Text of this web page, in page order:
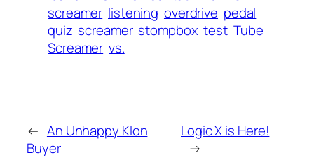
screamer listening overdrive pedal
quiz screamer stompbox test Tube
Screamer vs.
← An Unhappy Klon
Buyer
Logic X is Here!
→